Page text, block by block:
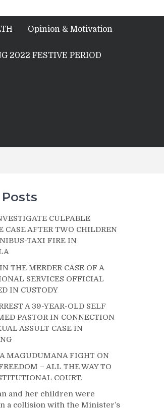
Opinion & Motivation
2022 FESTIVE PERIOD
CULPABLE
CASE AFTER TWO CHILDREN
TAXI FIRE IN
THE MERDER CASE OF A
SERVICES OFFICIAL
IN CUSTODY
A 39-YEAR-OLD SELF
PASTOR IN CONNECTION
ASSULT CASE IN
MAGUDUMANA FIGHT ON
– ALL THE WAY TO
COURT.
and her children were
a collision with the Minister’s